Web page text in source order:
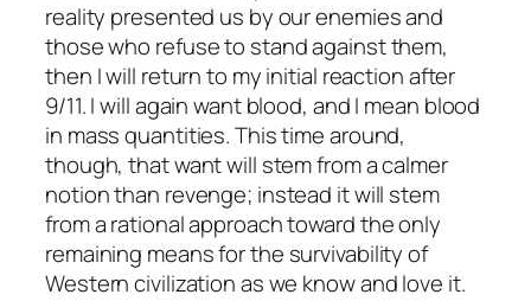
reality presented us by our enemies and
those who refuse to stand against them,
then I will return to my initial reaction after
9/11. I will again want blood, and I mean blood
in mass quantities. This time around,
though, that want will stem from a calmer
notion than revenge; instead it will stem
from a rational approach toward the only
remaining means for the survivability of
Western civilization as we know and love it.